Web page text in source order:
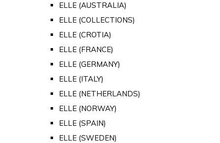
ELLE (AUSTRALIA)
ELLE (COLLECTIONS)
ELLE (CROTIA)
ELLE (FRANCE)
ELLE (GERMANY)
ELLE (ITALY)
ELLE (NETHERLANDS)
ELLE (NORWAY)
ELLE (SPAIN)
ELLE (SWEDEN)